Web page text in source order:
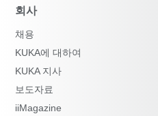
회사
채용
KUKA에 대하여
KUKA 지사
보도자료
iiMagazine